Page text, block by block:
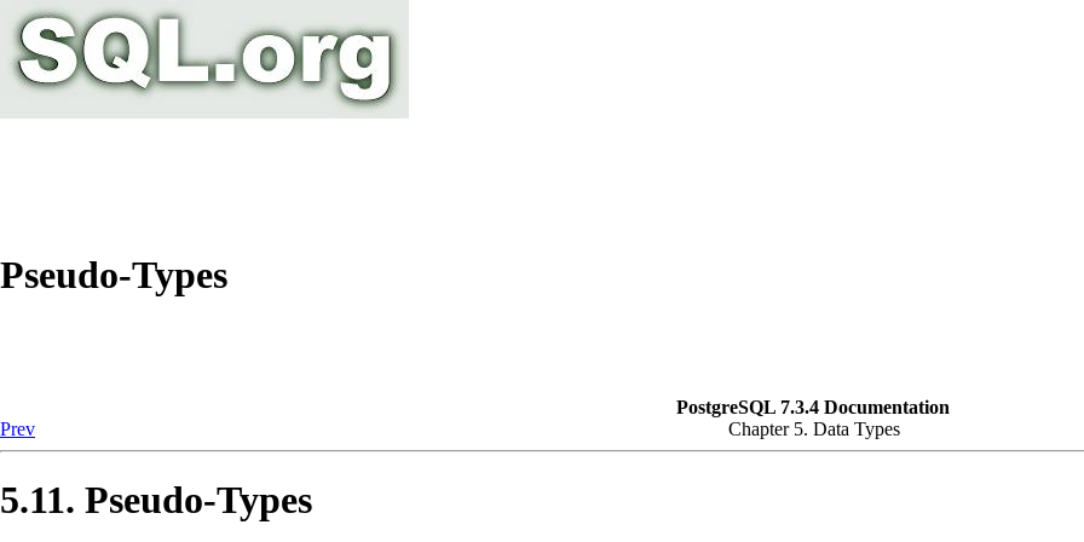
Pseudo-Types
PostgreSQL 7.3.4 Documentation
Prev
Chapter 5. Data Types
5.11. Pseudo-Types